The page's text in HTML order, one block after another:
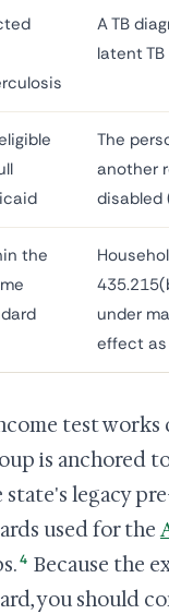
A TB
latent
The
another
disabled
the
under
effect as
test
is anchored
state's legacy
used for the
4 Because the
you should